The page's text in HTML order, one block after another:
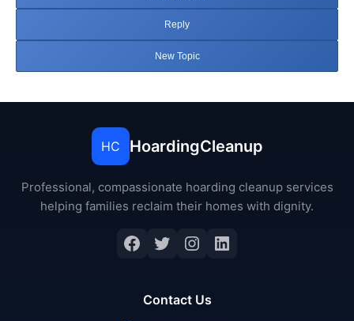
Reply
New Topic
HC HoardingCleanup
Professional, compassionate hoarding cleanup services
helping families reclaim their homes with dignity.
Facebook
Twitter
Instagram
LinkedIn
Contact Us